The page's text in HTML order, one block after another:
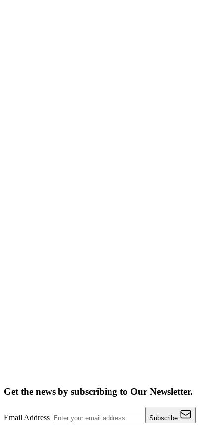
Get the news by subscribing to Our Newsletter.
Email Address Subscribe